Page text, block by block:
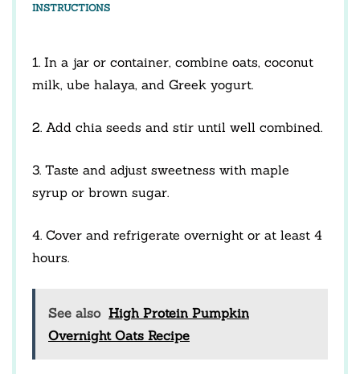
INSTRUCTIONS
1. In a jar or container, combine oats, coconut
milk, ube halaya, and Greek yogurt.
2. Add chia seeds and stir until well combined.
3. Taste and adjust sweetness with maple
syrup or brown sugar.
4. Cover and refrigerate overnight or at least 4
hours.
See also High Protein Pumpkin
Overnight Oats Recipe